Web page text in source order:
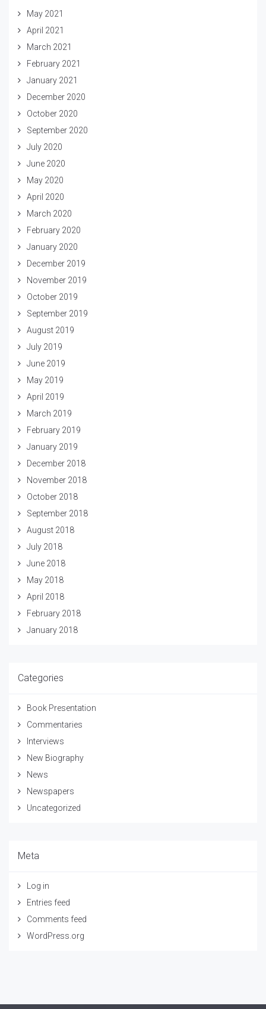
May 2021
April 2021
March 2021
February 2021
January 2021
December 2020
October 2020
September 2020
July 2020
June 2020
May 2020
April 2020
March 2020
February 2020
January 2020
December 2019
November 2019
October 2019
September 2019
August 2019
July 2019
June 2019
May 2019
April 2019
March 2019
February 2019
January 2019
December 2018
November 2018
October 2018
September 2018
August 2018
July 2018
June 2018
May 2018
April 2018
February 2018
January 2018
Categories
Book Presentation
Commentaries
Interviews
New Biography
News
Newspapers
Uncategorized
Meta
Log in
Entries feed
Comments feed
WordPress.org